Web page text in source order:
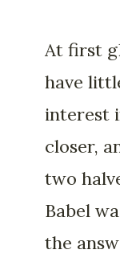
At first
have
interest
closer,
two
Babel
the